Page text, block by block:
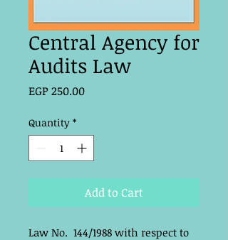
Central Agency for
Audits Law
EGP 250.00Price
Quantity *
Add to Cart
Law No. 144/1988 with respect to